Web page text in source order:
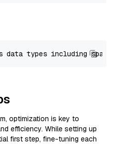
optimization is key to
efficiency. While setting up
first step, fine-tuning each